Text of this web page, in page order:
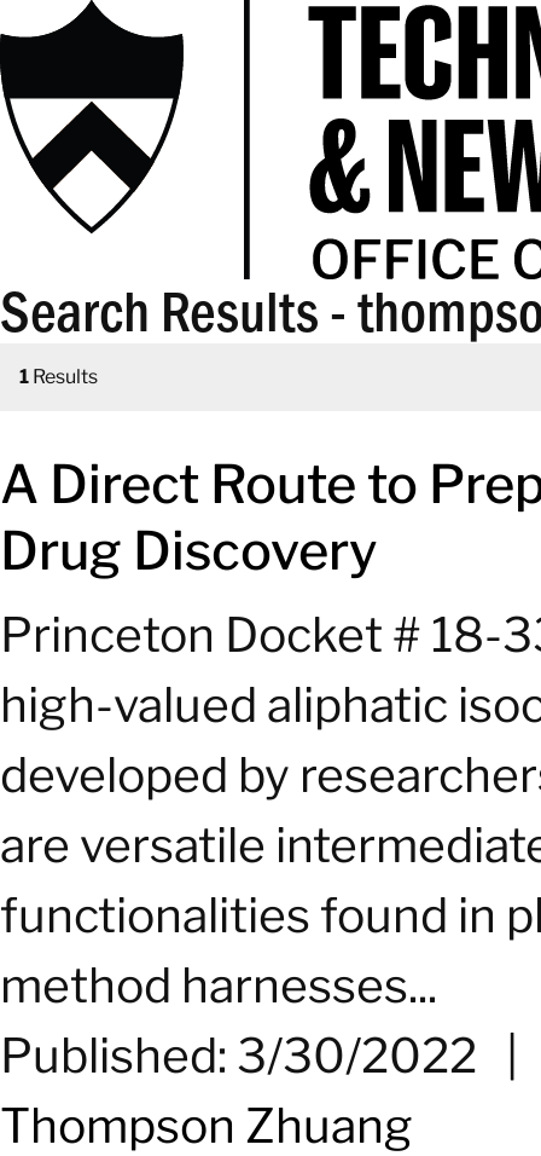
Search Results -
1 Results
A Direct Route to
Drug Discovery
Princeton Docket # 18-
high-valued aliphatic
developed by
are versatile
functionalities found in
method harnesses...
Published: 3/30/2022
Thompson Zhuang